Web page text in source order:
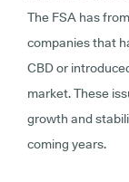
The FSA has
companies that
CBD or
market. These
growth and
coming years.